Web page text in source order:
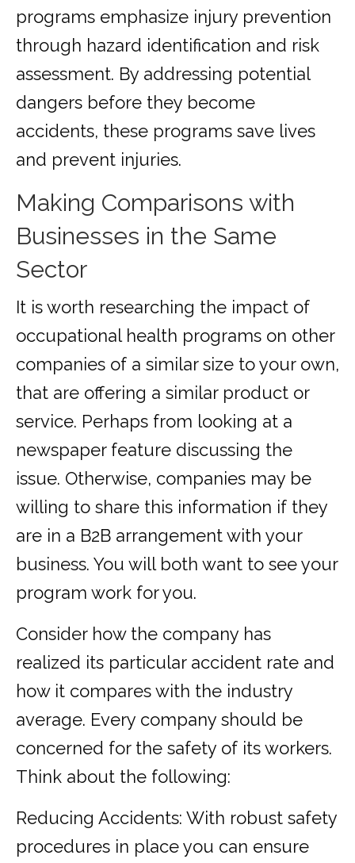
programs emphasize injury prevention
through hazard identification and risk
assessment. By addressing potential
dangers before they become
accidents, these programs save lives
and prevent injuries.
Making Comparisons with
Businesses in the Same
Sector
It is worth researching the impact of
occupational health programs on other
companies of a similar size to your own,
that are offering a similar product or
service. Perhaps from looking at a
newspaper feature discussing the
issue. Otherwise, companies may be
willing to share this information if they
are in a B2B arrangement with your
business. You will both want to see your
program work for you.
Consider how the company has
realized its particular accident rate and
how it compares with the industry
average. Every company should be
concerned for the safety of its workers.
Think about the following:
Reducing Accidents: With robust safety
procedures in place you can ensure